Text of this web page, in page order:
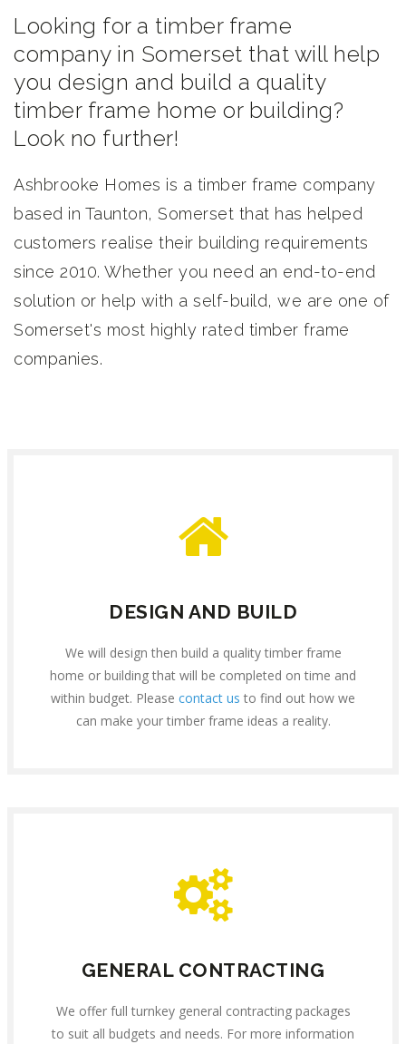
Looking for a timber frame
company in Somerset that will help
you design and build a quality
timber frame home or building?
Look no further!
Ashbrooke Homes is a timber frame company
based in Taunton, Somerset that has helped
customers realise their building requirements
since 2010. Whether you need an end-to-end
solution or help with a self-build, we are one of
Somerset's most highly rated timber frame
companies.
DESIGN AND BUILD
We will design then build a quality timber frame
home or building that will be completed on time and
within budget. Please contact us to find out how we
can make your timber frame ideas a reality.
GENERAL CONTRACTING
We offer full turnkey general contracting packages
to suit all budgets and needs. For more information